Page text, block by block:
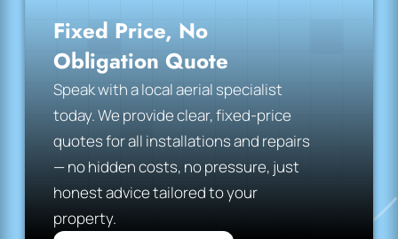
Fixed Price, No
Obligation Quote
Speak with a local aerial specialist
today. We provide clear, fixed-price
quotes for all installations and repairs
— no hidden costs, no pressure, just
honest advice tailored to your
property.